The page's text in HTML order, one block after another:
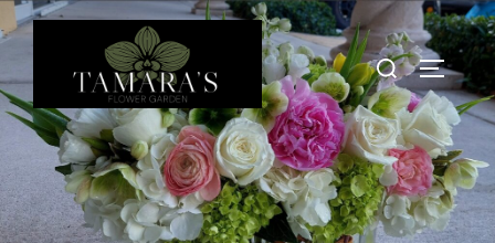
Skip
to
content
Search
for: